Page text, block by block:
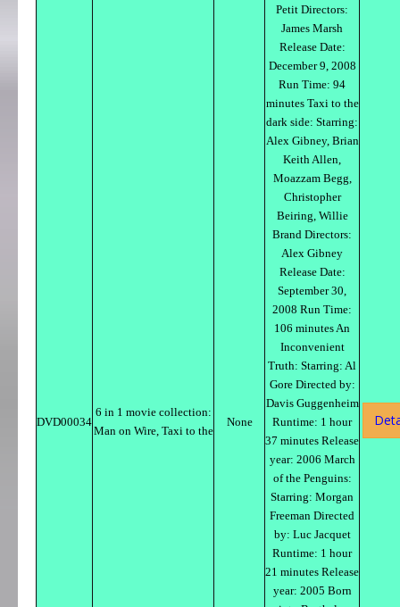
DVD00034
6 in 1 movie collection:
Man on Wire, Taxi to the
None
Petit Directors:
James Marsh
Release Date:
December 9, 2008
Run Time: 94
minutes Taxi to the
dark side: Starring:
Alex Gibney, Brian
Keith Allen,
Moazzam Begg,
Christopher
Beiring, Willie
Brand Directors:
Alex Gibney
Release Date:
September 30,
2008 Run Time:
106 minutes An
Inconvenient
Truth: Starring: Al
Gore Directed by:
Davis Guggenheim
Runtime: 1 hour
37 minutes Release
year: 2006 March
of the Penguins:
Starring: Morgan
Freeman Directed
by: Luc Jacquet
Runtime: 1 hour
21 minutes Release
year: 2005 Born